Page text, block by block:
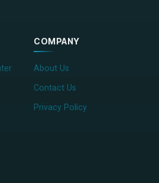
COMPANY
About Us
Contact Us
Privacy Policy